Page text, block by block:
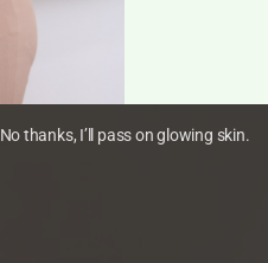
No thanks, I’ll pass on glowing skin.